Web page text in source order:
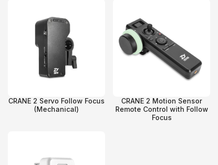
CRANE 2 Servo Follow Focus
(Mechanical)
CRANE 2 Motion Sensor
Remote Control with Follow
Focus